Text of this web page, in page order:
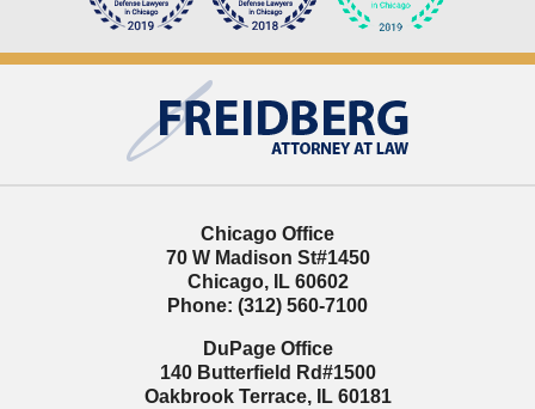
Information
Chicago Office
70 W Madison St#1450
Chicago, IL 60602
Phone: (312) 560-7100
DuPage Office
140 Butterfield Rd#1500
Oakbrook Terrace, IL 60181